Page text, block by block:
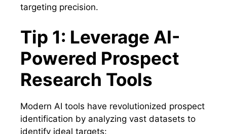
targeting precision.
Tip 1: Leverage AI-
Powered Prospect
Research Tools
Modern AI tools have revolutionized prospect
identification by analyzing vast datasets to
identify ideal targets: